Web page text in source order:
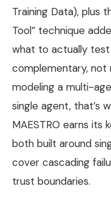
Training Data), plus
Tool” technique
what to actually test
complementary, not
modeling a multi-
single agent, that’s
MAESTRO earns its
both built around
cover cascading
trust boundaries.